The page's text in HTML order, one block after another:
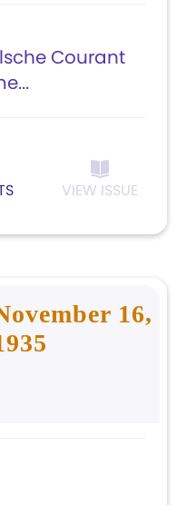
Courant
VIEW ISSUE
16,